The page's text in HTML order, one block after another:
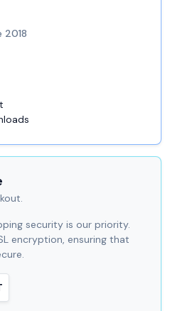
2018
security is our priority.
encryption, ensuring that